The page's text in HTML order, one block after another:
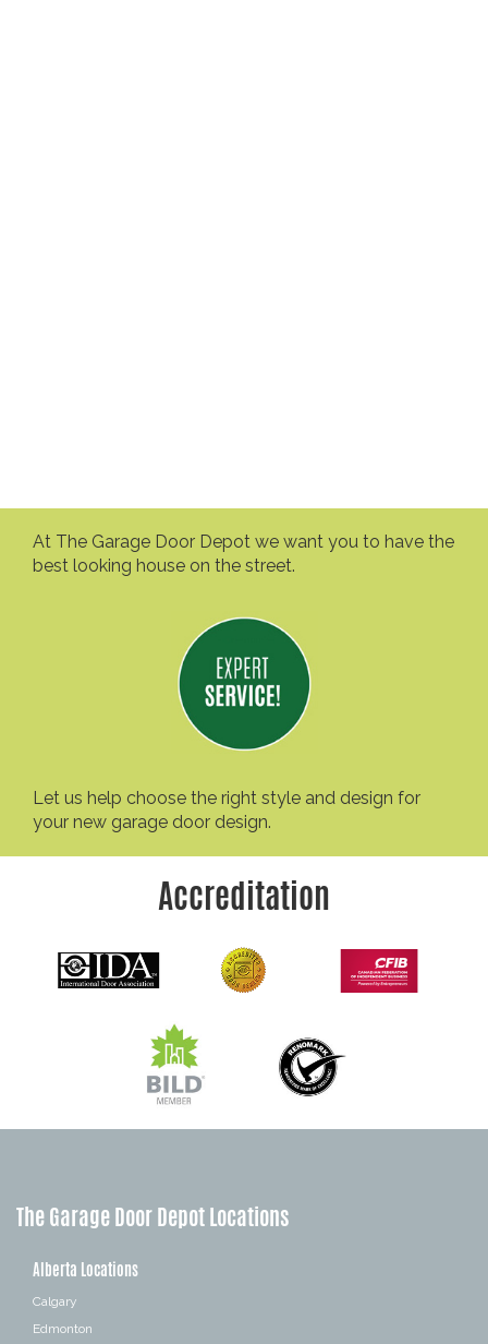
At The Garage Door Depot we want you to have the
best looking house on the street.
Let us help choose the right style and design for
your new garage door design.
Accreditation
The Garage Door Depot Locations
Alberta Locations
Calgary
Edmonton